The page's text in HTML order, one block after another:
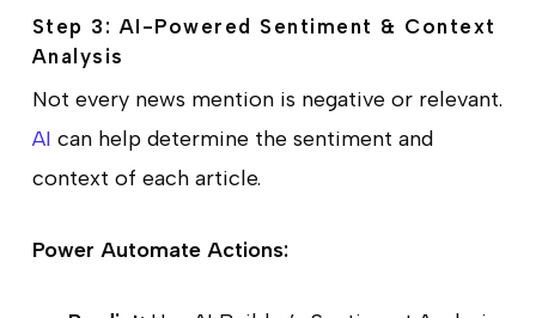
Step 3: AI-Powered Sentiment & Context
Analysis
Not every news mention is negative or relevant.
AI can help determine the sentiment and
context of each article.
Power Automate Actions: